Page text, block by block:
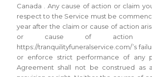
Canada . Any cause of action or claim
respect to the Service must be
year after the claim or cause of action
or cause of action
https://tranquilityfuneralservice.com/’s
or enforce strict performance of any
Agreement shall not be construed as